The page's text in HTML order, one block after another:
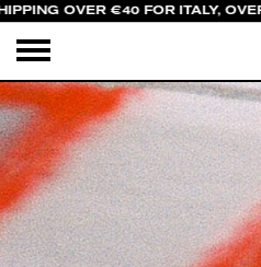
OVER €40 FOR ITALY,